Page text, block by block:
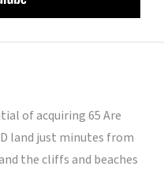
of acquiring 65 Are
land just minutes from
the cliffs and beaches